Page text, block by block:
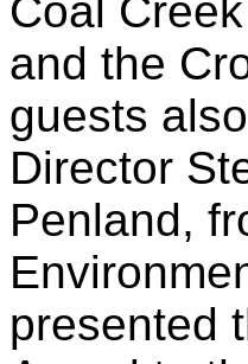
Coal
and the
guests
Director
Penland,
presented